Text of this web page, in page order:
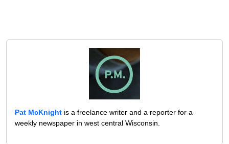
Pat McKnight is a freelance writer and a reporter for a
weekly newspaper in west central Wisconsin.